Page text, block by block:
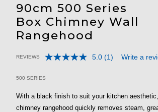
90cm 500 Series
Box Chimney Wall
Rangehood
5 out of 5 Customer Rating
REVIEWS 5.0 Read
page
link.
(1) Write a
500 SERIES
With a black finish to suit your kitchen
chimney rangehood quickly removes steam,